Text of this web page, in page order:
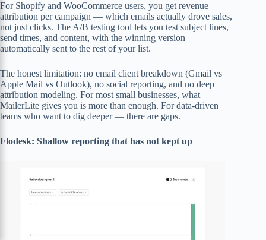
For Shopify and WooCommerce users, you get revenue
attribution per campaign — which emails actually drove sales,
not just clicks. The A/B testing tool lets you test subject lines,
send times, and content, with the winning version
automatically sent to the rest of your list.
The honest limitation: no email client breakdown (Gmail vs
Apple Mail vs Outlook), no social reporting, and no deep
attribution modeling. For most small businesses, what
MailerLite gives you is more than enough. For data-driven
teams who want to dig deeper — there are gaps.
Flodesk: Shallow reporting that has not kept up